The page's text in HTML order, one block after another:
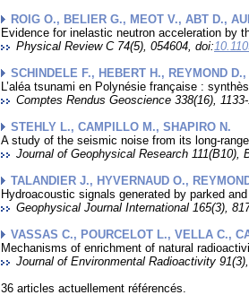
ROIG O., BELIER G., MEOT V., ABT D.,
Evidence for inelastic neutron acceleration by
Physical Review C 74(5), 054604, doi:
SCHINDELE F., HEBERT H., REYMOND
L’aléa tsunami en Polynésie française :
Comptes Rendus Geoscience 338(16),
STEHLY L., CAMPILLO M., SHAPIRO N.
A study of the seismic noise from its long-
Journal of Geophysical Research 111(B10),
TALANDIER J., HYVERNAUD O.,
Hydroacoustic signals generated by parked
Geophysical Journal International 165(3),
VASSAS C., POURCELOT L., VELLA C.,
Mechanisms of enrichment of natural
Journal of Environmental Radioactivity
36 articles actuellement référencés.